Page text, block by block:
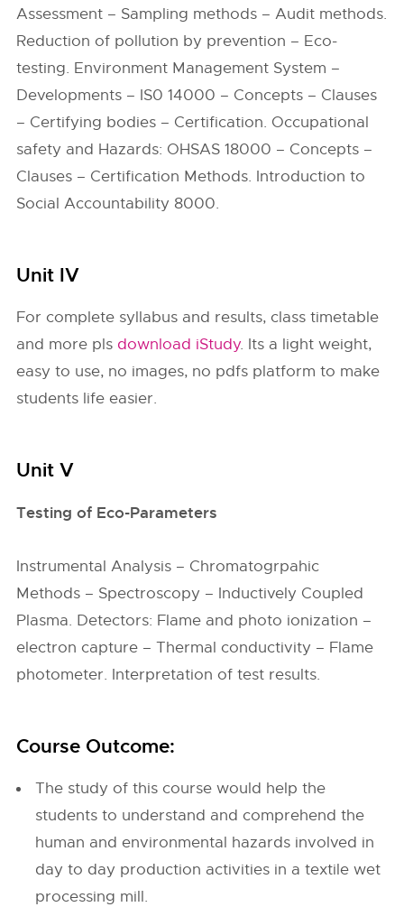
Assessment – Sampling methods – Audit methods.
Reduction of pollution by prevention – Eco-
testing. Environment Management System –
Developments – IS0 14000 – Concepts – Clauses
– Certifying bodies – Certification. Occupational
safety and Hazards: OHSAS 18000 – Concepts –
Clauses – Certification Methods. Introduction to
Social Accountability 8000.
Unit IV
For complete syllabus and results, class timetable
and more pls download iStudy. Its a light weight,
easy to use, no images, no pdfs platform to make
students life easier.
Unit V
Testing of Eco-Parameters
Instrumental Analysis – Chromatogrpahic
Methods – Spectroscopy – Inductively Coupled
Plasma. Detectors: Flame and photo ionization –
electron capture – Thermal conductivity – Flame
photometer. Interpretation of test results.
Course Outcome:
The study of this course would help the
students to understand and comprehend the
human and environmental hazards involved in
day to day production activities in a textile wet
processing mill.